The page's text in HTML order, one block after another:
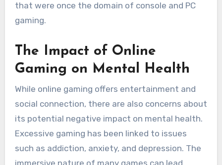
that were once the domain of console and PC
gaming.
The Impact of Online
Gaming on Mental Health
While online gaming offers entertainment and
social connection, there are also concerns about
its potential negative impact on mental health.
Excessive gaming has been linked to issues
such as addiction, anxiety, and depression. The
immersive nature of many games can lead